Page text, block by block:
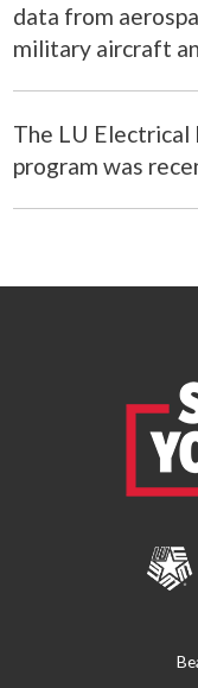
data from
military aircraft
The LU Electrical
program was